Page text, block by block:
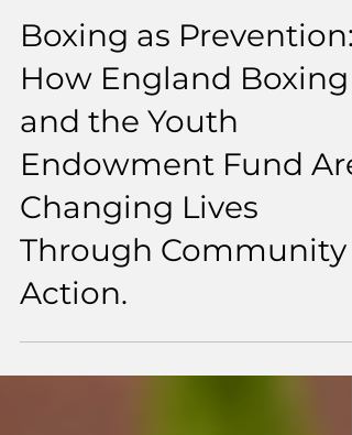
3 min read
Boxing as Prevention:
How England Boxing
and the Youth
Endowment Fund Are
Changing Lives